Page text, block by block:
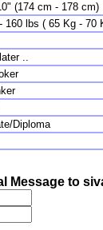
(174 cm - 178 cm)
160 lbs ( 65 Kg - 70
..
Diploma
Message to